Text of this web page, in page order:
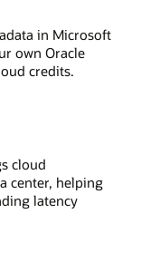
in Microsoft
own Oracle
credits.
cloud
center, helping
latency